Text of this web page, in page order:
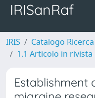
IRISanRaf
IRIS Catalogo Ricerca
1.1 Articolo in rivista
Establishment